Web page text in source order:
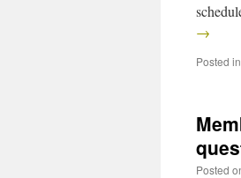
→
Posted in
Posted